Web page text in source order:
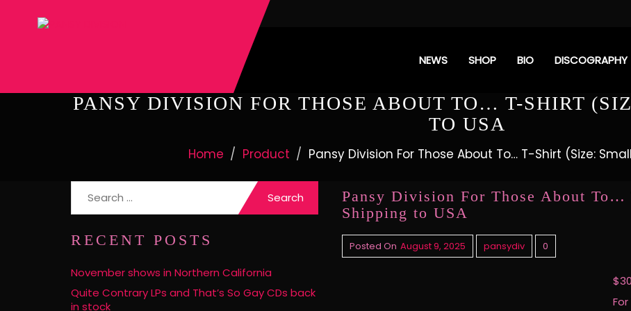
NEWS SHOP BIO DISCOGRAPHY
PANSY DIVISION FOR THOSE ABOUT TO… T-SHIRT
TO USA
Home Product Pansy Division For Those About To… T-Shirt (Size:
RECENT POSTS
November shows in Northern California
Quite Contrary LPs and That’s So Gay CDs back
in stock
Pansy Division For Those About
Shipping to USA
Posted On August 9, 2025 pansydiv 0
$